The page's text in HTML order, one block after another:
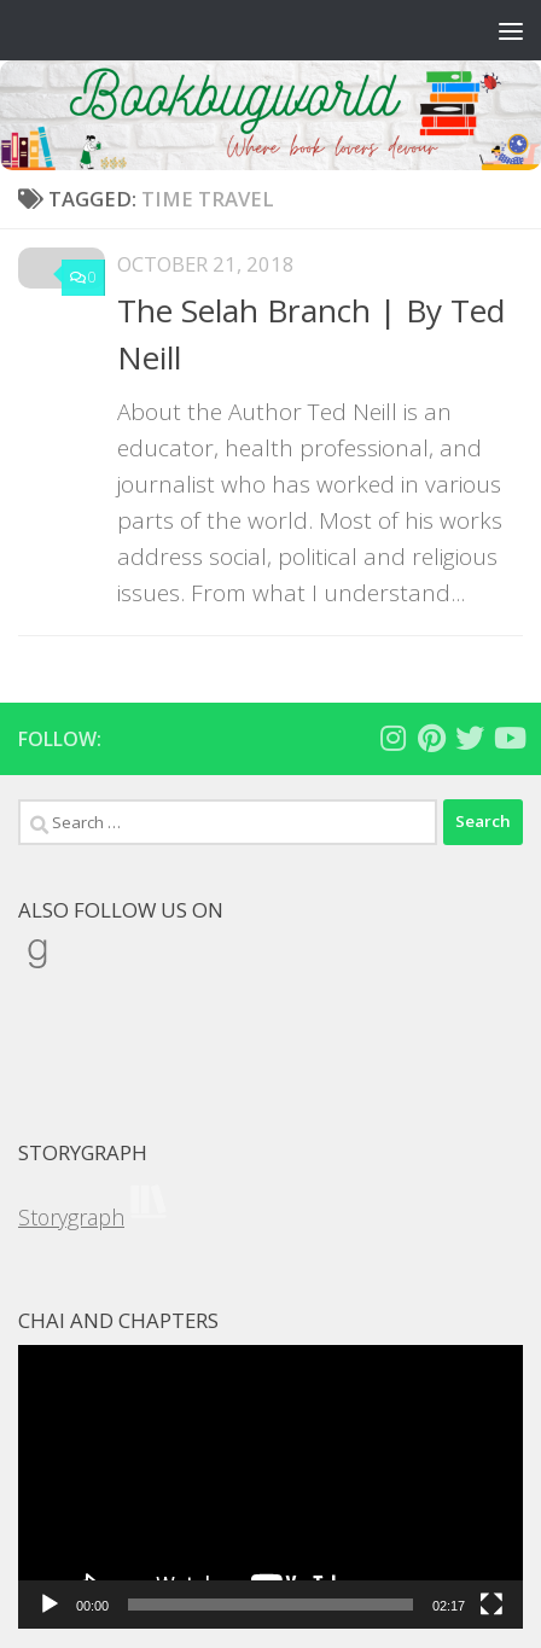
TAGGED: TIME TRAVEL
0 OCTOBER 21, 2018
The Selah Branch | By Ted
Neill
About the Author Ted Neill is an
educator, health professional, and
journalist who has worked in various
parts of the world. Most of his works
address social, political and religious
issues. From what I understand...
FOLLOW:
Search
for:
ALSO FOLLOW US ON
Goodreads
STORYGRAPH
Storygraph
CHAI AND CHAPTERS
00:00 02:17